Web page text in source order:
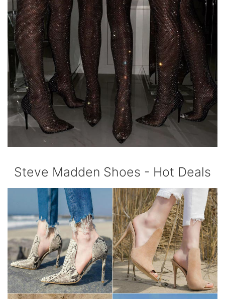
Steve Madden Shoes - Hot Deals